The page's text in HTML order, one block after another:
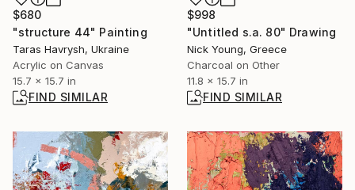
$998
"Untitled s.a. 80" Drawing
Nick Young, Greece
Charcoal on Other
11.8 x 15.7 in
FIND SIMILAR
$680
"structure 44" Painting
Taras Havrysh, Ukraine
Acrylic on Canvas
15.7 x 15.7 in
FIND SIMILAR